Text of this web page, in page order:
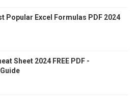
Popular Excel Formulas PDF 2024
Sheet 2024 FREE PDF -